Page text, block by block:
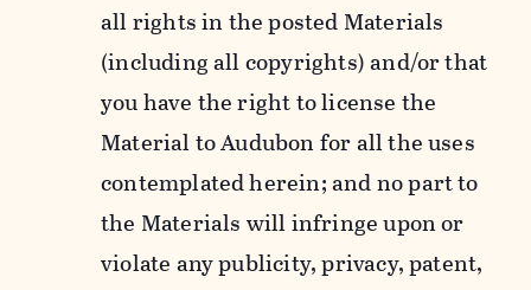
all rights in the posted Materials
(including all copyrights) and/or that
you have the right to license the
Material to Audubon for all the uses
contemplated herein; and no part to
the Materials will infringe upon or
violate any publicity, privacy, patent,